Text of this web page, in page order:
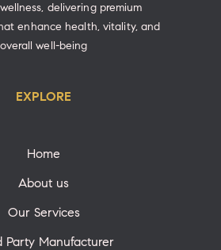
delivering premium
enhance health, vitality, and
overall well-being
EXPLORE
Home
About us
Our Services
Party Manufacturer